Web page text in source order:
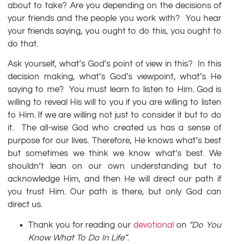
about to take? Are you depending on the decisions of
your friends and the people you work with? You hear
your friends saying, you ought to do this, you ought to
do that.
Ask yourself, what’s God’s point of view in this? In this
decision making, what’s God’s viewpoint, what’s He
saying to me? You must learn to listen to Him. God is
willing to reveal His will to you if you are willing to listen
to Him. If we are willing not just to consider it but to do
it. The all-wise God who created us has a sense of
purpose for our lives. Therefore, He knows what’s best
but sometimes we think we know what’s best. We
shouldn’t lean on our own understanding but to
acknowledge Him, and then He will direct our path if
you trust Him. Our path is there, but only God can
direct us.
Thank you for reading our devotional on “Do You
Know What To Do In Life”.